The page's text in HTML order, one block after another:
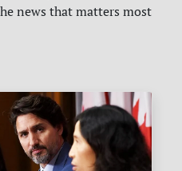
news that matters most